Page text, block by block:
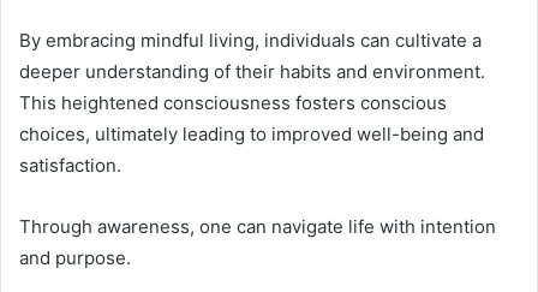
By embracing mindful living, individuals can cultivate a
deeper understanding of their habits and environment.
This heightened consciousness fosters conscious
choices, ultimately leading to improved well-being and
satisfaction.
Through awareness, one can navigate life with intention
and purpose.